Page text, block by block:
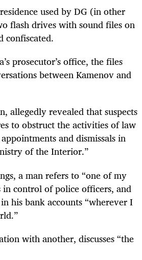
used by DG (in other
flash drives with sound files on
confiscated.
prosecutor’s office, the files
between Kamenov and
allegedly revealed that suspects
to obstruct the activities of law
and dismissals in
of the Interior.”
a man refers to “one of my
in control of police officers, and
his bank accounts “wherever I
with another, discusses “the